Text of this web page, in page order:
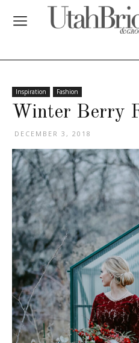
Inspiration Fashion
Winter Berry
DECEMBER 3, 2018